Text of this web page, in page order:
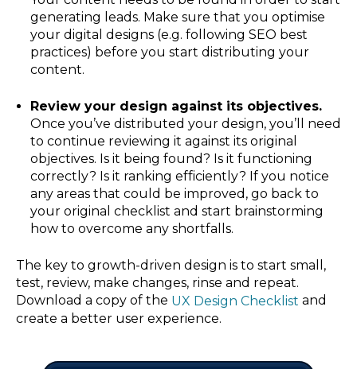
generating leads. Make sure that you optimise
your digital designs (e.g. following SEO best
practices) before you start distributing your
content.
Review your design against its objectives.
Once you’ve distributed your design, you’ll need
to continue reviewing it against its original
objectives. Is it being found? Is it functioning
correctly? Is it ranking efficiently? If you notice
any areas that could be improved, go back to
your original checklist and start brainstorming
how to overcome any shortfalls.
The key to growth-driven design is to start small,
test, review, make changes, rinse and repeat.
Download a copy of the UX Design Checklist and
create a better user experience.